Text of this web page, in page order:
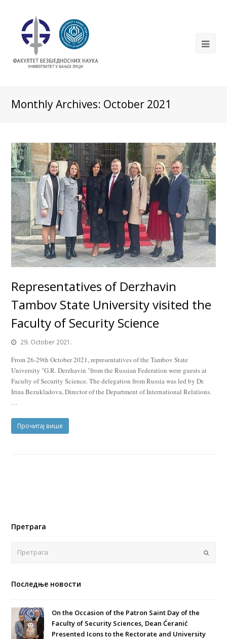
Monthly Archives: October 2021
Representatives of Derzhavin
Tambov State University visited the
Faculty of Security Science
29. October 2021.
From 26-29th October 2021, representatives of the Tambov State
University "G.R. Derzhavin "from the Russian Federation were guests at
Faculty of Security Science. The delegation from Russia was led by Dr.
Irina Bezukladova, Director of the Department of International Relations.
…
Прочитај више
Претрага
Последње новости
On the Occasion of the Patron Saint Day of the
Faculty of Security Sciences, Dean Ćeranić
Presented Icons to the Rectorate and University